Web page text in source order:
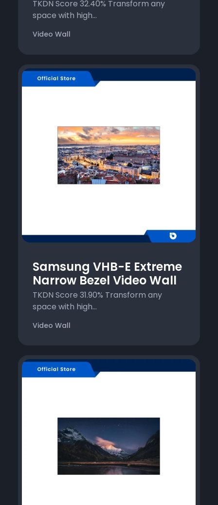
TKDN Score 32.40% Transform any
space with high...
Video Wall
Samsung VHB-E Extreme
Narrow Bezel Video Wall
TKDN Score 31.90% Transform any
space with high...
Video Wall